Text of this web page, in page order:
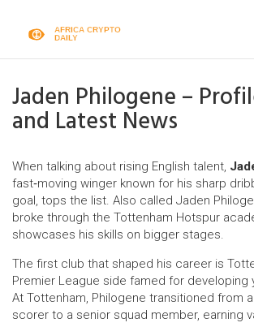
Jaden Philogene –
and Latest News
When talking about rising English talent,
fast‑moving winger known for his sharp
goal, tops the list. Also called Jaden
broke through the Tottenham Hotspur
showcases his skills on bigger stages.
The first club that shaped his career is
Premier League side famed for developing
At Tottenham, Philogene transitioned from
scorer to a senior squad member, earning